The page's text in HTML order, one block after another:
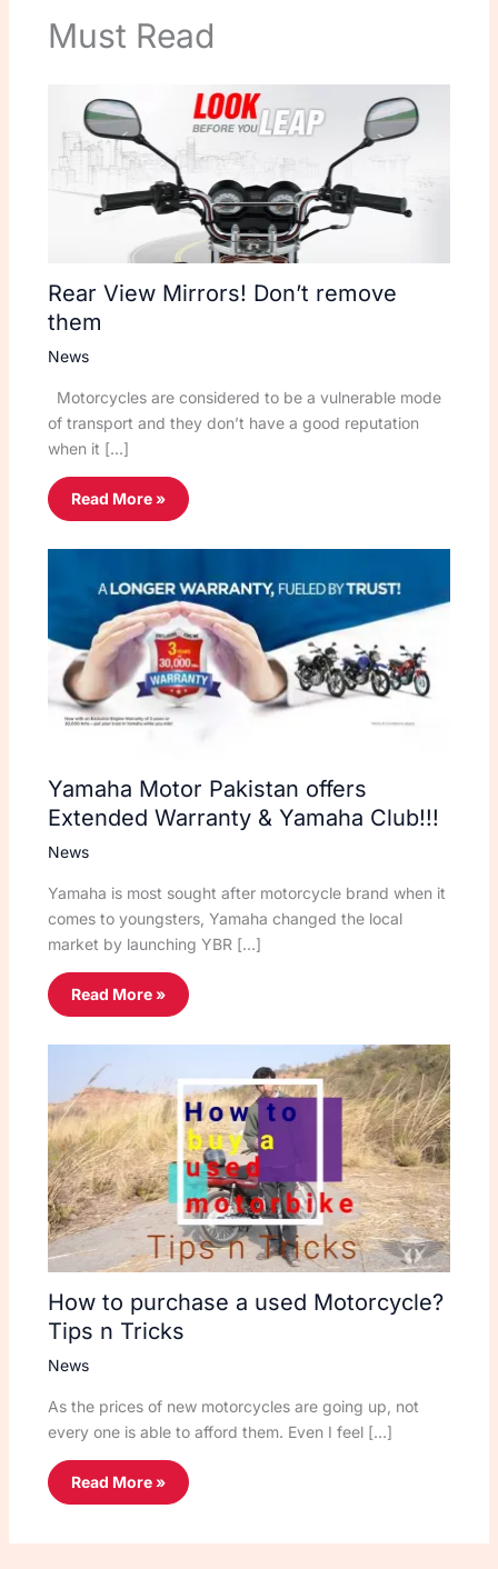
Must Read
Rear View Mirrors! Don’t remove
them
News
Motorcycles are considered to be a vulnerable mode
of transport and they don’t have a good reputation
when it […]
Read More »
Yamaha Motor Pakistan offers
Extended Warranty & Yamaha Club!!!
News
Yamaha is most sought after motorcycle brand when it
comes to youngsters, Yamaha changed the local
market by launching YBR […]
Read More »
How to purchase a used Motorcycle?
Tips n Tricks
News
As the prices of new motorcycles are going up, not
every one is able to afford them. Even I feel […]
Read More »